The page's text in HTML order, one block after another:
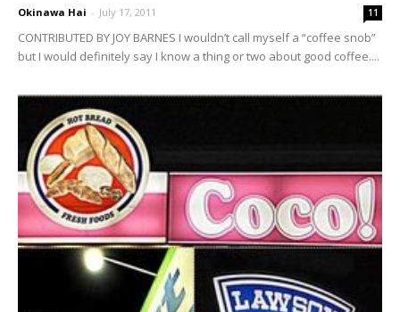
Okinawa Hai - July 17, 2011 11
CONTRIBUTED BY JOY BARNES I wouldn’t call myself a “coffee snob”
but I would definitely say I know a thing or two about good coffee....